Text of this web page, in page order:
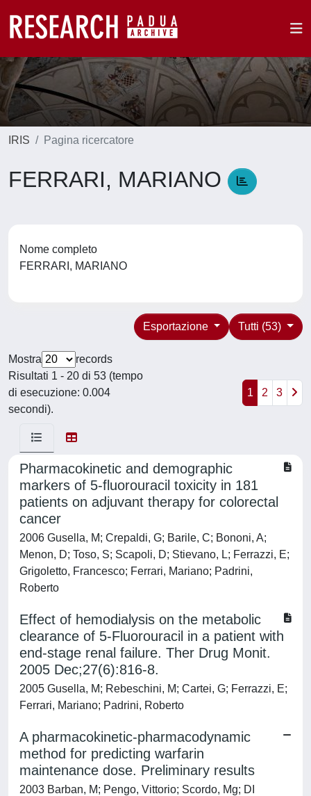
IRIS Pagina ricercatore
FERRARI, MARIANO
Nome completo
FERRARI, MARIANO
Tutti (53)
Esportazione
Mostra
records
Risultati 1 - 20 di 53 (tempo
di esecuzione: 0.004
secondi).
1 2 3
Pharmacokinetic and demographic
markers of 5-fluorouracil toxicity in 181
patients on adjuvant therapy for colorectal
cancer
2006 Gusella, M; Crepaldi, G; Barile, C; Bononi, A;
Menon, D; Toso, S; Scapoli, D; Stievano, L; Ferrazzi, E;
Grigoletto, Francesco; Ferrari, Mariano; Padrini,
Roberto
Effect of hemodialysis on the metabolic
clearance of 5-Fluorouracil in a patient with
end-stage renal failure. Ther Drug Monit.
2005 Dec;27(6):816-8.
2005 Gusella, M; Rebeschini, M; Cartei, G; Ferrazzi, E;
Ferrari, Mariano; Padrini, Roberto
A pharmacokinetic-pharmacodynamic
method for predicting warfarin
maintenance dose. Preliminary results
2003 Barban, M; Pengo, Vittorio; Scordo, Mg; DI